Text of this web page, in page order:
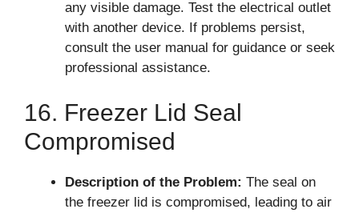
any visible damage. Test the electrical outlet
with another device. If problems persist,
consult the user manual for guidance or seek
professional assistance.
16. Freezer Lid Seal
Compromised
Description of the Problem: The seal on
the freezer lid is compromised, leading to air